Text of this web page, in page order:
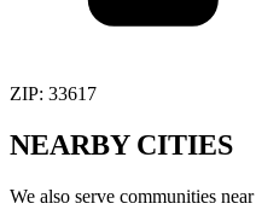
ZIP: 33617
NEARBY CITIES
We also serve communities near